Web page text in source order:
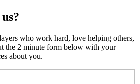
who work hard, love helping others,
the 2 minute form below with your
about you.